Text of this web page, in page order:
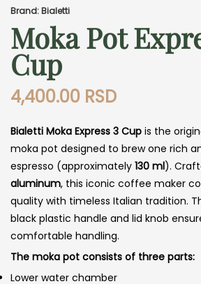
Brand: Bialetti
Moka Pot
Cup
4,400.00 RSD
Bialetti Moka Express 3 Cup is the
moka pot designed to brew one rich
espresso (approximately 130 ml).
aluminum, this iconic coffee maker
quality with timeless Italian tradition.
black plastic handle and lid knob
comfortable handling.
The moka pot consists of three parts:
Lower water chamber